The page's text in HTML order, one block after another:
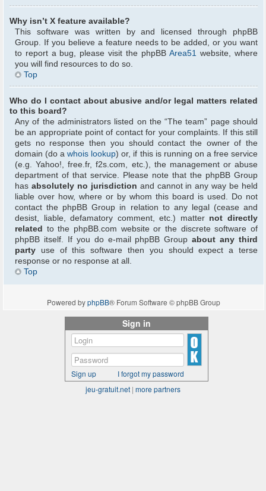
Why isn’t X feature available?
This software was written by and licensed through phpBB
Group. If you believe a feature needs to be added, or you want
to report a bug, please visit the phpBBArea51 website, where
you will find resources to do so.
Top
Who do I contact about abusive and/or legal matters related
to this board?
Any of the administrators listed on the “The team” page should
be an appropriate point of contact for your complaints. If this still
gets no response then you should contact the owner of the
domain (do awhois lookup) or, if this is running on a free service
(e.g. Yahoo!, free.fr, f2s.com, etc.), the management or abuse
department of that service. Please note that the phpBB Group
has absolutely no jurisdiction and cannot in any way be held
liable over how, where or by whom this board is used. Do not
contact the phpBB Group in relation to any legal (cease and
desist, liable, defamatory comment, etc.) matter not directly
related to the phpBB.com website or the discrete software of
phpBB itself. If you do e-mail phpBB Groupabout any third
party use of this software then you should expect a terse
response or no response at all.
Top
Powered byphpBB® Forum Software © phpBB Group
Sign in
Sign up
I forgot my password
jeu-gratuit.net | more partners